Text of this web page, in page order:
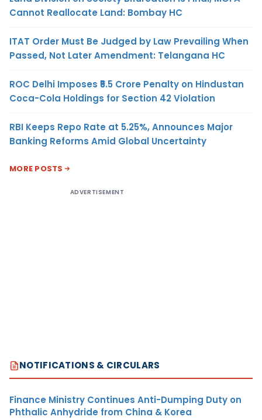
Cannot Reallocate Land: Bombay HC
ITAT Order Must Be Judged by Law Prevailing When
Passed, Not Later Amendment: Telangana HC
ROC Delhi Imposes ₹5.5 Crore Penalty on Hindustan
Coca-Cola Holdings for Section 42 Violation
RBI Keeps Repo Rate at 5.25%, Announces Major
Banking Reforms Amid Global Uncertainty
MORE POSTS
ADVERTISEMENT
NOTIFICATIONS & CIRCULARS
Finance Ministry Continues Anti-Dumping Duty on
Phthalic Anhydride from China & Korea